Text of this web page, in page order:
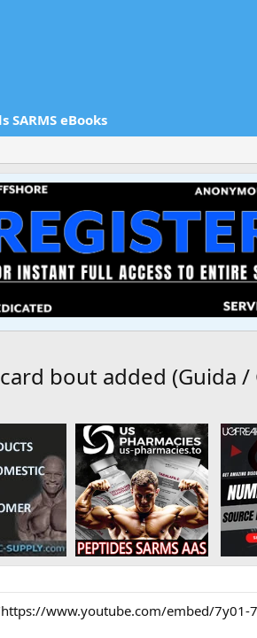
SARMS eBooks
bout added (Guida /
www.youtube.com/embed/7y01-